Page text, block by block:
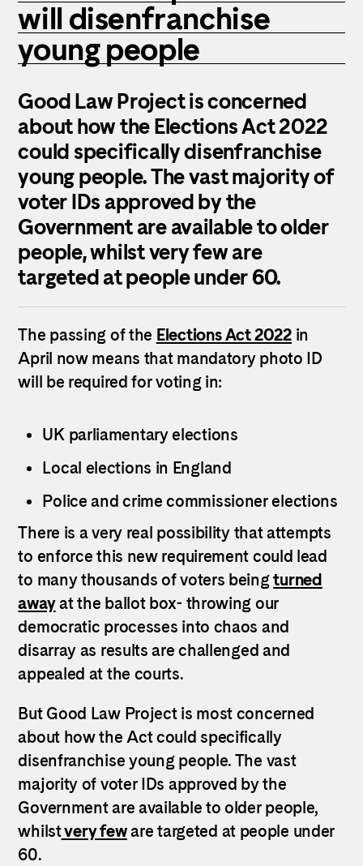
will disenfranchise
young people
Good Law Project is concerned
about how the Elections Act 2022
could specifically disenfranchise
young people.The vast majority of
voter IDs approved by the
Government are available to older
people, whilst very few are
targeted at people under 60.
The passing of the Elections Act 2022 in
April now means that mandatory photo ID
will be required for voting in:
UK parliamentary elections
Local elections in England
Police and crime commissioner elections
There is a very real possibility that attempts
to enforce this new requirement could lead
to many thousands of voters beingturned
awayat the ballot box- throwing our
democratic processes into chaos and
disarray as results are challenged and
appealed at the courts.
But Good Law Project is most concerned
about how the Act could specifically
disenfranchise young people. The vast
majority of voter IDs approved by the
Government are available to older people,
whilstvery feware targeted at people under
60.